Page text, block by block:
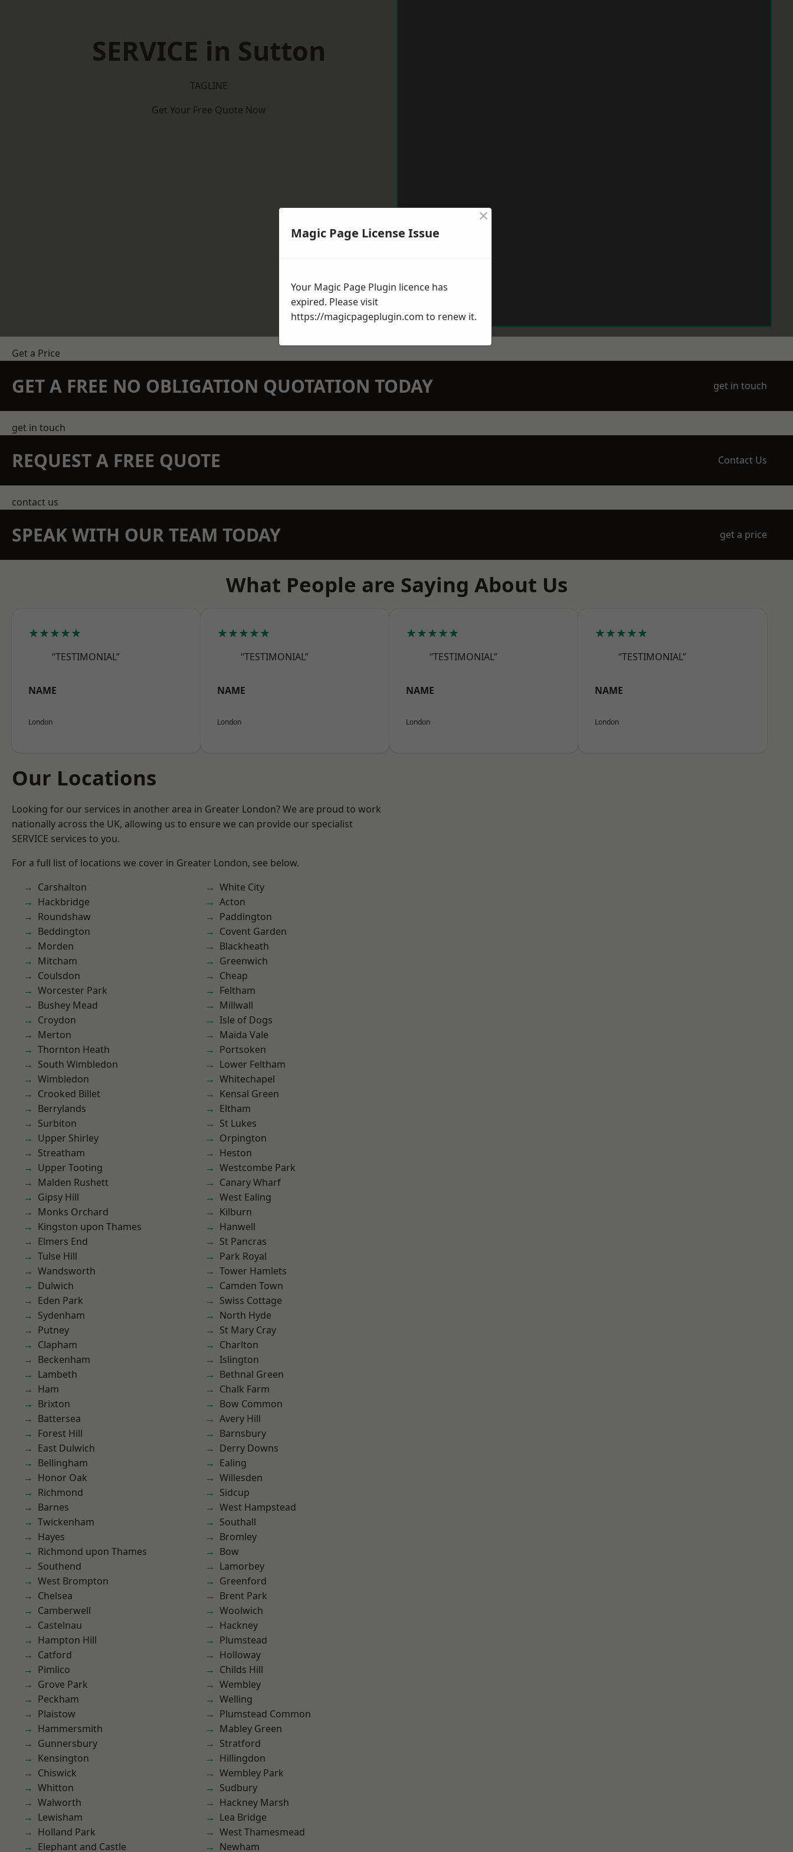
SERVICE in Sutton
TAGLINE
Get Your Free Quote Now
Get a Price
GET A FREE NO OBLIGATION QUOTATION TODAY get in touch
get in touch
REQUEST A FREE QUOTE Contact Us
contact us
SPEAK WITH OUR TEAM TODAY get a price
What People are Saying About Us
★★★★★
“TESTIMONIAL”
NAME
London
★★★★★
“TESTIMONIAL”
NAME
London
★★★★★
“TESTIMONIAL”
NAME
London
★★★★★
“TESTIMONIAL”
NAME
London
Our Locations
Looking for our services in another area in Greater London? We are proud to work
nationally across the UK, allowing us to ensure we can provide our specialist
SERVICE services to you.
For a full list of locations we cover in Greater London, see below.
Carshalton
Hackbridge
Roundshaw
Beddington
Morden
Mitcham
Coulsdon
Worcester Park
Bushey Mead
Croydon
Merton
Thornton Heath
South Wimbledon
Wimbledon
Crooked Billet
Berrylands
Surbiton
Upper Shirley
Streatham
Upper Tooting
Malden Rushett
Gipsy Hill
Monks Orchard
Kingston upon Thames
Elmers End
Tulse Hill
Wandsworth
Dulwich
Eden Park
Sydenham
Putney
Clapham
Beckenham
Lambeth
Ham
Brixton
Battersea
Forest Hill
East Dulwich
Bellingham
Honor Oak
Richmond
Barnes
Twickenham
Hayes
Richmond upon Thames
Southend
West Brompton
Chelsea
Camberwell
Castelnau
Hampton Hill
Catford
Pimlico
Grove Park
Peckham
Plaistow
Hammersmith
Gunnersbury
Kensington
Chiswick
Whitton
Walworth
Lewisham
Holland Park
Elephant and Castle
White City
Acton
Paddington
Covent Garden
Blackheath
Greenwich
Cheap
Feltham
Millwall
Isle of Dogs
Maida Vale
Portsoken
Lower Feltham
Whitechapel
Kensal Green
Eltham
St Lukes
Orpington
Heston
Westcombe Park
Canary Wharf
West Ealing
Kilburn
Hanwell
St Pancras
Park Royal
Tower Hamlets
Camden Town
Swiss Cottage
North Hyde
St Mary Cray
Charlton
Islington
Bethnal Green
Chalk Farm
Bow Common
Avery Hill
Barnsbury
Derry Downs
Ealing
Willesden
Sidcup
West Hampstead
Southall
Bromley
Bow
Lamorbey
Greenford
Brent Park
Woolwich
Hackney
Plumstead
Holloway
Childs Hill
Wembley
Welling
Plumstead Common
Mabley Green
Stratford
Hillingdon
Wembley Park
Sudbury
Hackney Marsh
Lea Bridge
West Thamesmead
Newham
Magic Page License Issue
×
Your Magic Page Plugin licence has
expired. Please visit
https://magicpageplugin.com to renew it.